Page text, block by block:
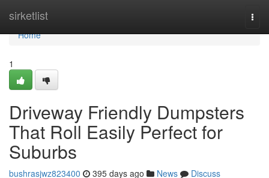
sirketlist
Home
Home
1
Driveway Friendly Dumpsters
That Roll Easily Perfect for
Suburbs
bushrasjwz823400 395 days ago News
Discuss